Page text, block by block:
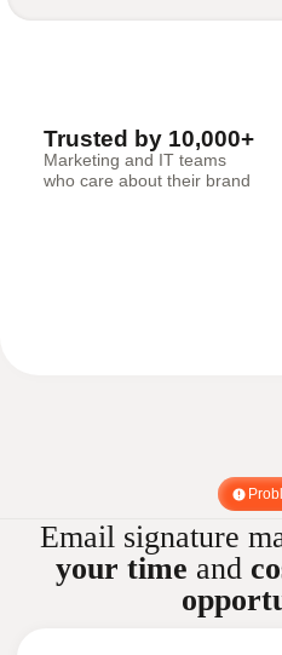
Trusted by 10,000+
Marketing and IT teams
who care about their brand
Email signature
your time and